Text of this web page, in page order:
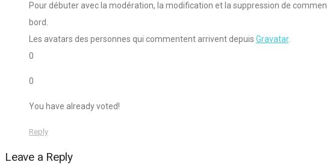
Pour débuter avec la modération, la modification et la suppression de
bord.
Les avatars des personnes qui commentent arrivent depuis Gravatar.
0
0
You have already voted!
Reply
Leave a Reply